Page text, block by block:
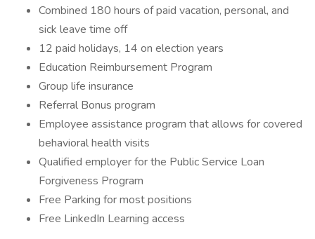
Combined 180 hours of paid vacation, personal, and
sick leave time off
12 paid holidays, 14 on election years
Education Reimbursement Program
Group life insurance
Referral Bonus program
Employee assistance program that allows for covered
behavioral health visits
Qualified employer for the Public Service Loan
Forgiveness Program
Free Parking for most positions
Free LinkedIn Learning access